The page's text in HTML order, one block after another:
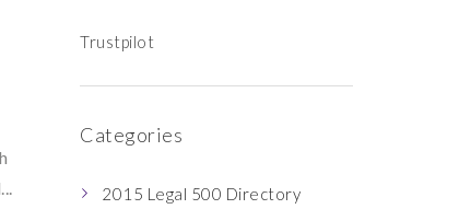
Trustpilot
Categories
2015 Legal 500 Directory